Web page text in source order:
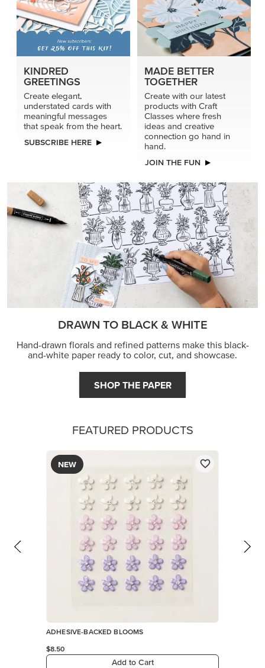
KINDRED
GREETINGS
Create elegant,
understated cards with
meaningful messages
that speak from the heart.
SUBSCRIBE HERE
MADE BETTER
TOGETHER
Create with our latest
products with Craft
Classes where fresh
ideas and creative
connection go hand in
hand.
JOIN THE FUN
DRAWN TO BLACK & WHITE
Hand-drawn florals and refined patterns make this black-
and-white paper ready to color, cut, and showcase.
SHOP THE PAPER
FEATURED PRODUCTS
NEW
ADHESIVE-BACKED BLOOMS
$8.50
Add to Cart